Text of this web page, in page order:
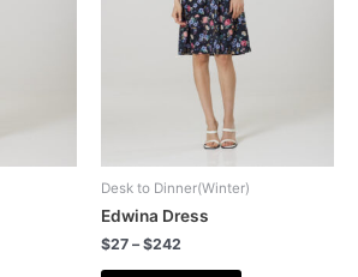
Desk to Dinner(Winter)
Edwina Dress
$27 –$242